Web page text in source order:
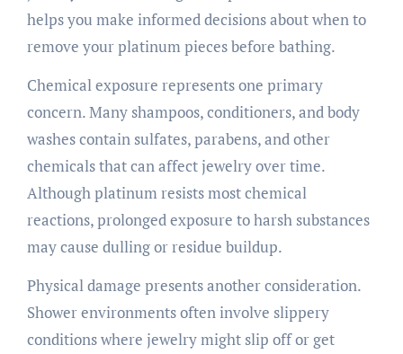
helps you make informed decisions about when to
remove your platinum pieces before bathing.
Chemical exposure represents one primary
concern. Many shampoos, conditioners, and body
washes contain sulfates, parabens, and other
chemicals that can affect jewelry over time.
Although platinum resists most chemical
reactions, prolonged exposure to harsh substances
may cause dulling or residue buildup.
Physical damage presents another consideration.
Shower environments often involve slippery
conditions where jewelry might slip off or get